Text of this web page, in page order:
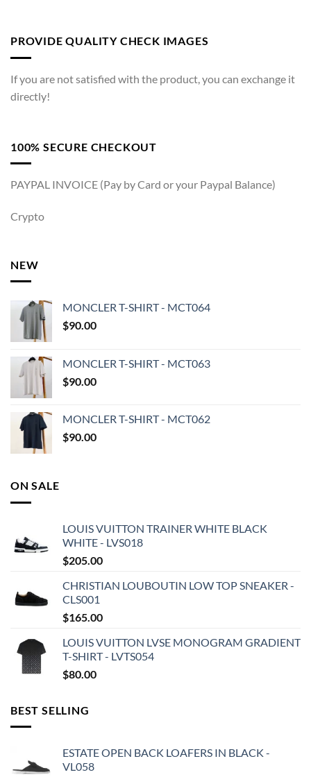
PROVIDE QUALITY CHECK IMAGES
If you are not satisfied with the product, you can exchange it
directly!
100% SECURE CHECKOUT
PAYPAL INVOICE (Pay by Card or your Paypal Balance)
Crypto
NEW
MONCLER T-SHIRT - MCT064
$90.00
MONCLER T-SHIRT - MCT063
$90.00
MONCLER T-SHIRT - MCT062
$90.00
ON SALE
LOUIS VUITTON TRAINER WHITE BLACK
WHITE - LVS018
$205.00
CHRISTIAN LOUBOUTIN LOW TOP SNEAKER -
CLS001
$165.00
LOUIS VUITTON LVSE MONOGRAM GRADIENT
T-SHIRT - LVTS054
$80.00
BEST SELLING
ESTATE OPEN BACK LOAFERS IN BLACK -
VL058